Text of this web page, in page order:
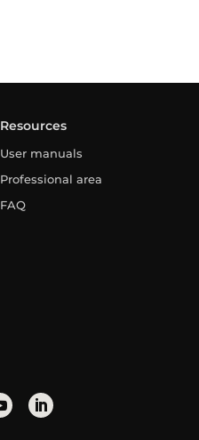
Resources
User manuals
Professional area
FAQ